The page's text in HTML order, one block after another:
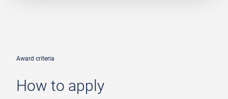
Award criteria
How to apply